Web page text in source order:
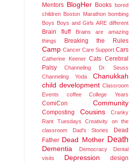
Mentors BlogHer Books bored
children Boston Marathon bombing
Boys Boys and Girls ARE different
Brain fluff
Brains are amazing
things
Breaking the Rules
Camp Cancer Care Support Cars
Catherine Keener Cats Cerebral
Palsy
Channeling Dr. Seuss
Channeling Yoda
Chanukkah
child development Classroom
Events
coffee College Years
ComiCon Community
Composting Cousins
Cranky
Rant Tuesdays
Creativity on the
classroom
Dad's Stories
Dead
Father Dead Mother Death
Dementia Democracy
Dental
visits
Depression
design